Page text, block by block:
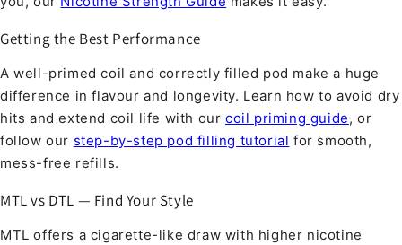
Getting the Best Performance
A well-primed coil and correctly filled pod make a huge
difference in flavour and longevity. Learn how to avoid dry
hits and extend coil life with ourcoil priming guide, or
follow our step-by-step pod filling tutorial for smooth,
mess-free refills.
MTL vs DTL — Find Your Style
MTL offers a cigarette-like draw with higher nicotine